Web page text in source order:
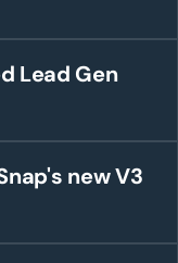
Lead Gen
new V3